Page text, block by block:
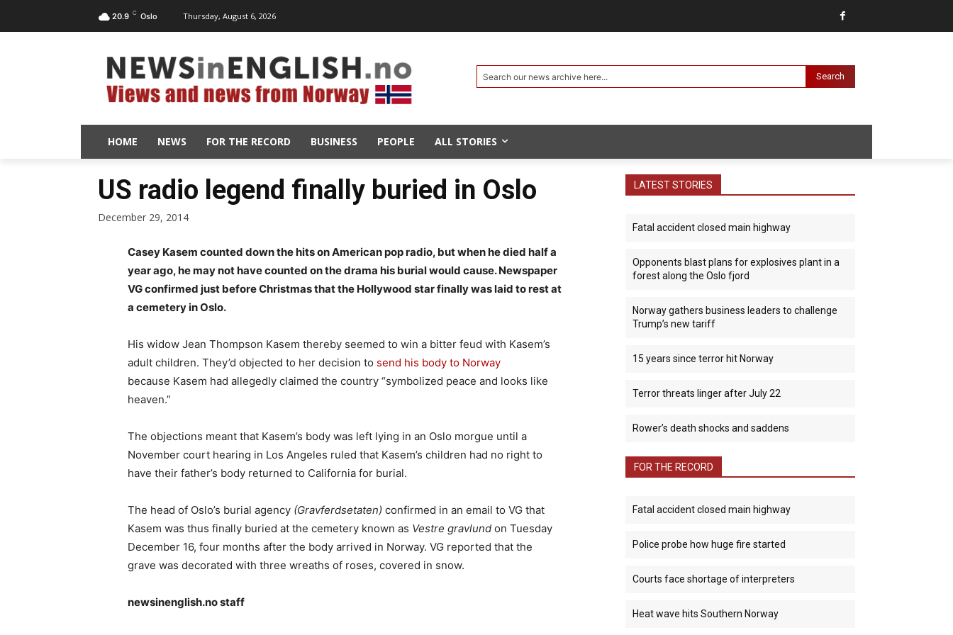
20.9 C Oslo Thursday, August 6, 2026
Search our news archive here... Search
HOME NEWS FOR THE RECORD BUSINESS PEOPLE ALL STORIES
US radio legend finally buried in Oslo
December 29, 2014
Casey Kasem counted down the hits on American pop radio, but when he died half a
year ago, he may not have counted on the drama his burial would cause. Newspaper
VG confirmed just before Christmas that the Hollywood star finally was laid to rest at
a cemetery in Oslo.
His widow Jean Thompson Kasem thereby seemed to win a bitter feud with Kasem’s
adult children. They’d objected to her decision to send his body to Norway
because Kasem had allegedly claimed the country “symbolized peace and looks like
heaven.”
The objections meant that Kasem’s body was left lying in an Oslo morgue until a
November court hearing in Los Angeles ruled that Kasem’s children had no right to
have their father’s body returned to California for burial.
The head of Oslo’s burial agency (Gravferdsetaten) confirmed in an email to VG that
Kasem was thus finally buried at the cemetery known as Vestre gravlund on Tuesday
December 16, four months after the body arrived in Norway. VG reported that the
grave was decorated with three wreaths of roses, covered in snow.
newsinenglish.no staff
LATEST STORIES
Fatal accident closed main highway
Opponents blast plans for explosives plant in a
forest along the Oslo fjord
Norway gathers business leaders to challenge
Trump’s new tariff
15 years since terror hit Norway
Terror threats linger after July 22
Rower’s death shocks and saddens
FOR THE RECORD
Fatal accident closed main highway
Police probe how huge fire started
Courts face shortage of interpreters
Heat wave hits Southern Norway